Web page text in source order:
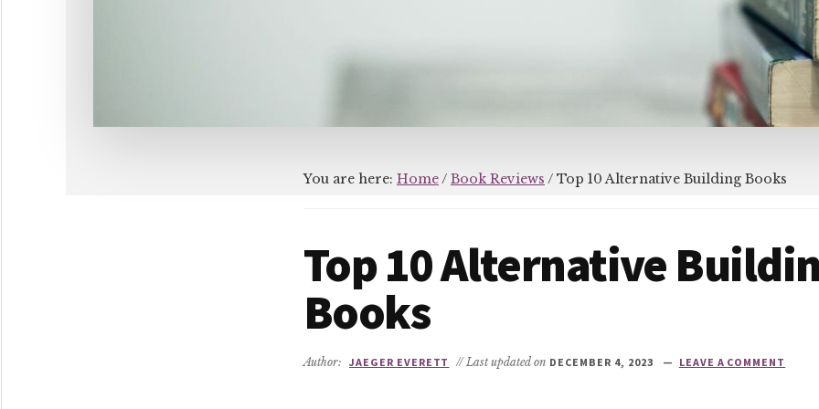
You are here: Home/ Book Reviews / Top 10 Alternative Building Books
Top 10 Alternative
Books
Author: JAEGER EVERETT // Last updated on DECEMBER 4, 2023 LEAVE A COMMENT